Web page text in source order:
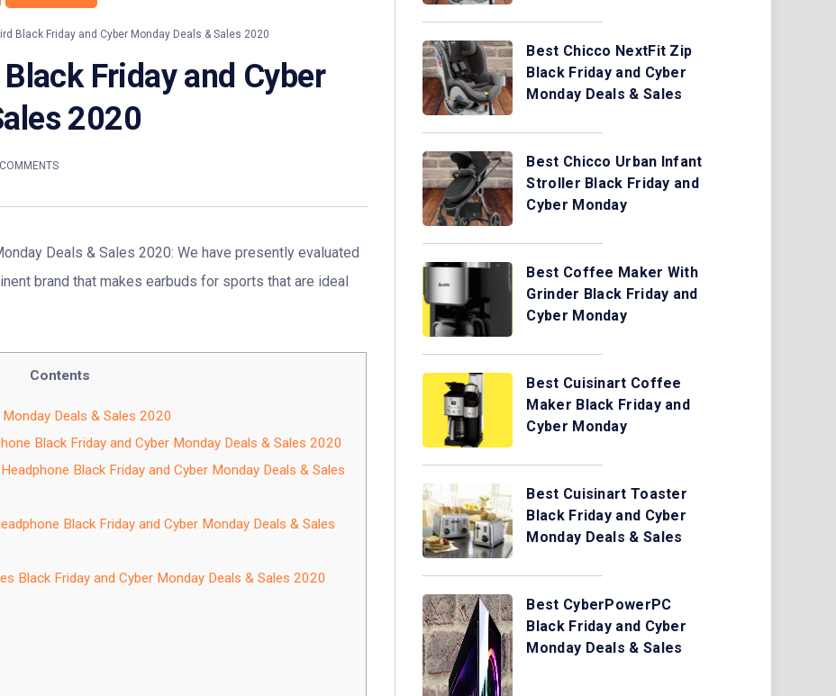
Black Friday and Cyber Monday Deals & Sales 2020
Friday and Cyber
2020
Deals & Sales 2020: We have presently evaluated
brand that makes earbuds for sports that are ideal
Contents
Deals & Sales 2020
Black Friday and Cyber Monday Deals & Sales 2020
Black Friday and Cyber Monday Deals & Sales
Black Friday and Cyber Monday Deals & Sales
Black Friday and Cyber Monday Deals & Sales 2020
Best Chicco NextFit Zip
Black Friday and Cyber
Monday Deals & Sales
Best Chicco Urban Infant
Stroller Black Friday and
Cyber Monday
Best Coffee Maker With
Grinder Black Friday and
Cyber Monday
Best Cuisinart Coffee
Maker Black Friday and
Cyber Monday
Best Cuisinart Toaster
Black Friday and Cyber
Monday Deals & Sales
Best CyberPowerPC
Black Friday and Cyber
Monday Deals & Sales